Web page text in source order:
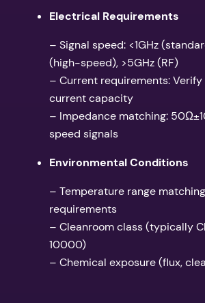
Electrical Requirements
– Signal speed: <1GHz
(high-speed), >5GHz (RF)
– Current requirements:
current capacity
– Impedance matching:
speed signals
Environmental Conditions
– Temperature range
requirements
– Cleanroom class (typically
10000)
– Chemical exposure (flux,